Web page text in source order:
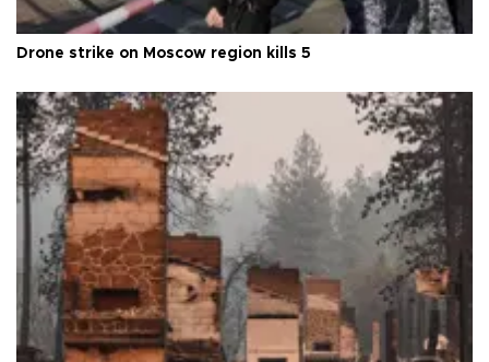
Drone strike on Moscow region kills 5